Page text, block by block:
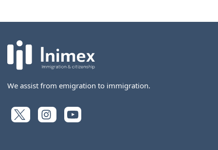
We assist from emigration to immigration.